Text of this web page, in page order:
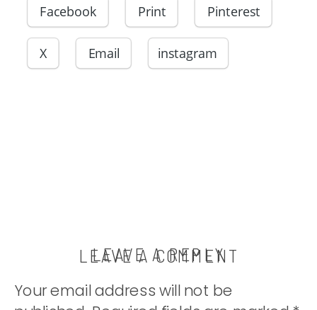
Facebook Print Pinterest
X Email instagram
LEAVE A COMMENT
LEAVE A REPLY
Your email address will not be